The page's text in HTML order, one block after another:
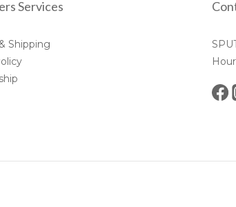
Services
Shipping